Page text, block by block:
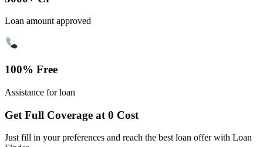
Loan amount approved
100% Free
Assistance for loan
Get Full Coverage at 0 Cost
Just fill in your preferences and reach the best loan offer with Loan